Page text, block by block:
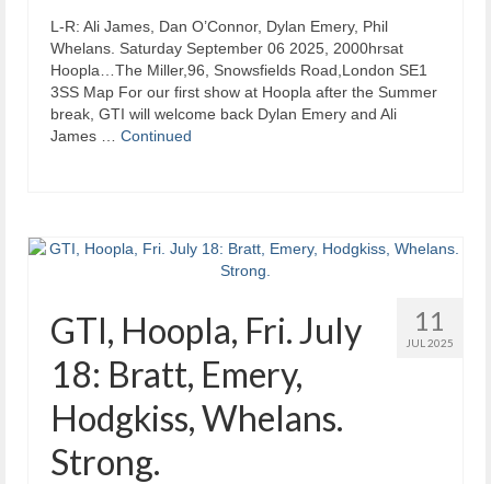
L-R: Ali James, Dan O’Connor, Dylan Emery, Phil
Whelans. Saturday September 06 2025, 2000hrsat
Hoopla…The Miller,96, Snowsfields Road,London SE1
3SS Map For our first show at Hoopla after the Summer
break, GTI will welcome back Dylan Emery and Ali
James … Continued
11
JUL 2025
GTI, Hoopla, Fri. July
18: Bratt, Emery,
Hodgkiss, Whelans.
Strong.